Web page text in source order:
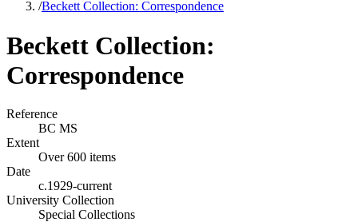
/Beckett Collection: Correspondence
Beckett Collection:
Correspondence
Reference
BC MS
Extent
Over 600 items
Date
c.1929-current
University Collection
Special Collections